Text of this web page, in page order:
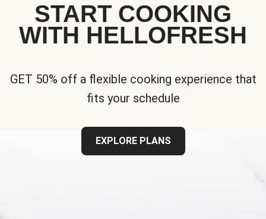
START COOKING
WITH HELLOFRESH
GET 50% off a flexible cooking experience that
fits your schedule
EXPLORE PLANS